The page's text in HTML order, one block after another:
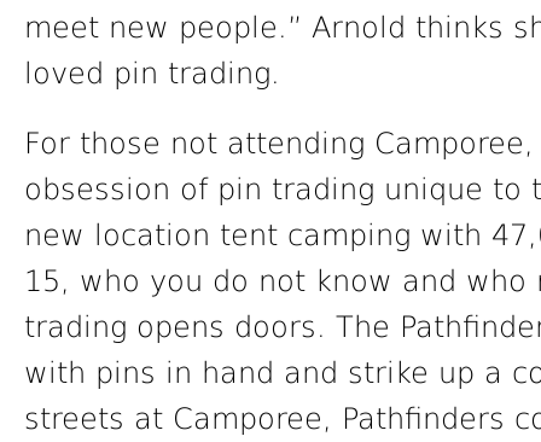
meet new people.” Arnold thinks
loved pin trading.
For those not attending
obsession of pin trading unique to
new location tent camping with
15, who you do not know and
trading opens doors. The
with pins in hand and strike up a
streets at Camporee, Pathfinders